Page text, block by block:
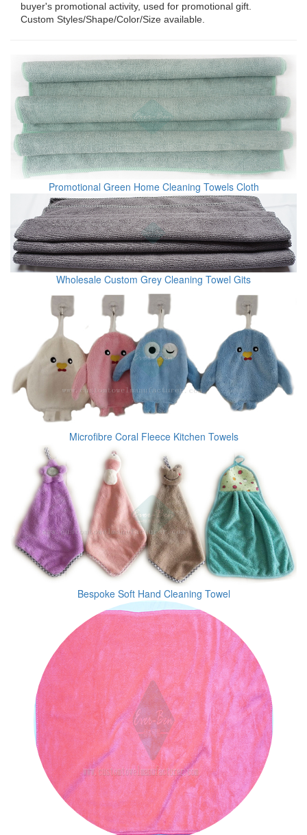
buyer's promotional activity, used for promotional gift.
Custom Styles/Shape/Color/Size available.
Promotional Green Home Cleaning Towels Cloth
Wholesale Custom Grey Cleaning Towel Gits
Microfibre Coral Fleece Kitchen Towels
Bespoke Soft Hand Cleaning Towel